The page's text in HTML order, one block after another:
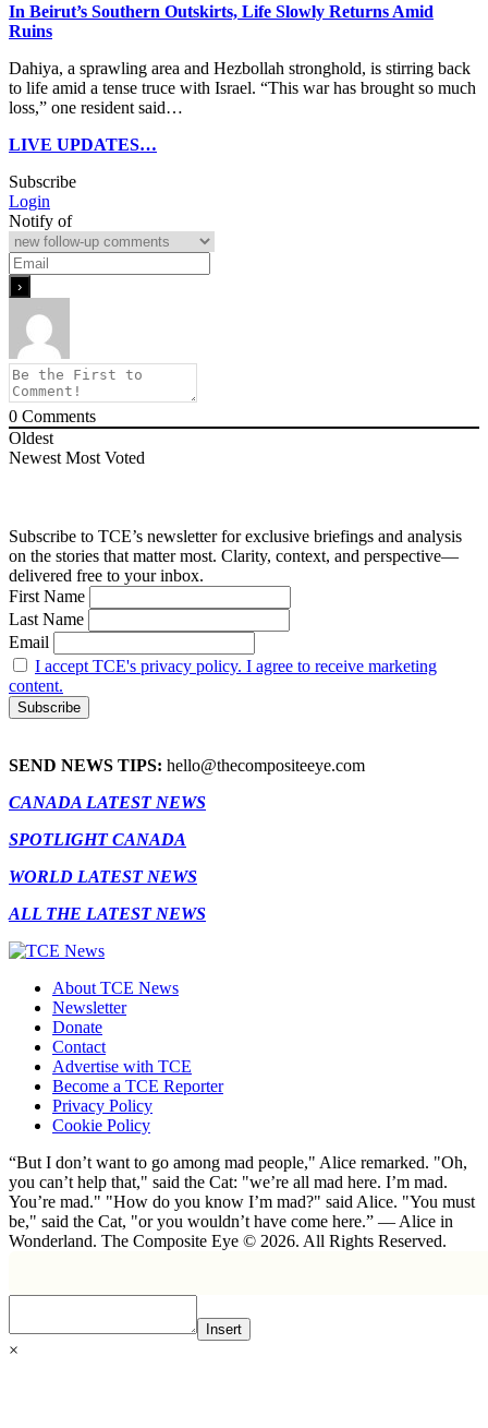
In Beirut’s Southern Outskirts, Life Slowly Returns Amid
Ruins
Dahiya, a sprawling area and Hezbollah stronghold, is stirring back
to life amid a tense truce with Israel. “This war has brought so much
loss,” one resident said…
LIVE UPDATES…
Subscribe
Login
Notify of
0 Comments
Oldest
Newest Most Voted
Subscribe to TCE’s newsletter for exclusive briefings and analysis
on the stories that matter most. Clarity, context, and perspective—
delivered free to your inbox.
First Name
Last Name
Email
I accept TCE's privacy policy. I agree to receive marketing
content.
SEND NEWS TIPS: hello@thecompositeeye.com
CANADA LATEST NEWS
SPOTLIGHT CANADA
WORLD LATEST NEWS
ALL THE LATEST NEWS
About TCE News
Newsletter
Donate
Contact
Advertise with TCE
Become a TCE Reporter
Privacy Policy
Cookie Policy
“But I don’t want to go among mad people," Alice remarked. "Oh,
you can’t help that," said the Cat: "we’re all mad here. I’m mad.
You’re mad." "How do you know I’m mad?" said Alice. "You must
be," said the Cat, "or you wouldn’t have come here.” ― Alice in
Wonderland. The Composite Eye © 2026. All Rights Reserved.
Insert
×